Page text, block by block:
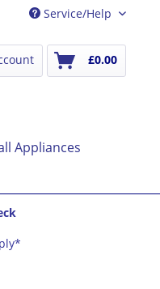
Service/Help
£0.00
Appliances